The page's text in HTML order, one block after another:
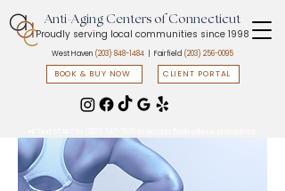
BOOK & BUY NOW
Anti-Aging Centers of Connecticut
West Haven (203) 848-1484 | Fairfield (203) 256-0095
Proudly serving local communities since 1998
CLIENT PORTAL